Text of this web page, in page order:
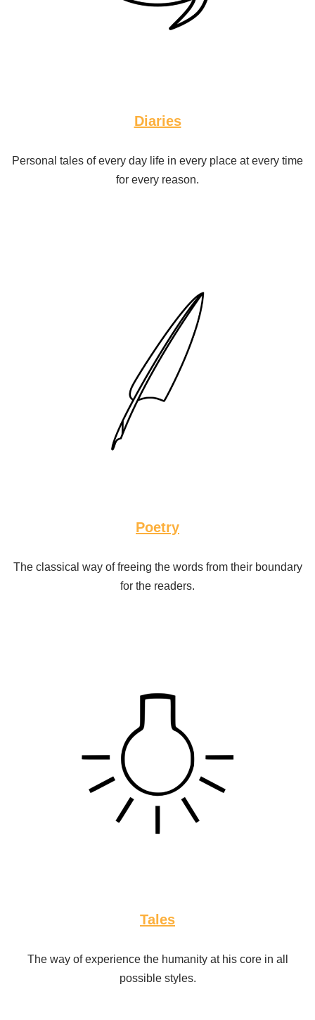
Diaries
Personal tales of every day life in every place at every time
for every reason.
Poetry
The classical way of freeing the words from their boundary
for the readers.
Tales
The way of experience the humanity at his core in all
possible styles.